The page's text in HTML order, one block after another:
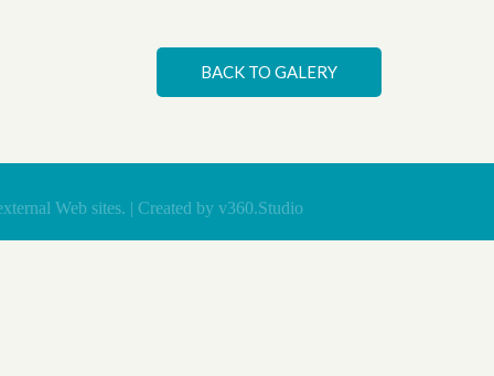
BACK TO GALERY
Web sites. | Created by v360.Studio